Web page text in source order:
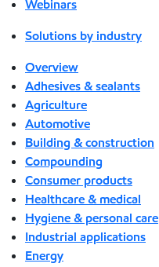
Webinars
Solutions by industry
Overview
Adhesives & sealants
Agriculture
Automotive
Building & construction
Compounding
Consumer products
Healthcare & medical
Hygiene & personal care
Industrial applications
Energy